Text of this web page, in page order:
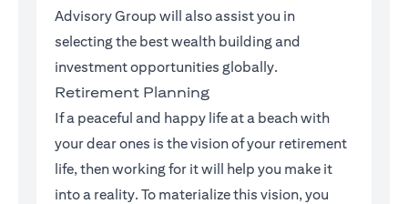
Advisory Group will also assist you in
selecting the best wealth building and
investment opportunities globally.
Retirement Planning
If a peaceful and happy life at a beach with
your dear ones is the vision of your retirement
life, then working for it will help you make it
into a reality. To materialize this vision, you